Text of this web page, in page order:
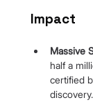
Impact
Massive
half a
certified
discovery.